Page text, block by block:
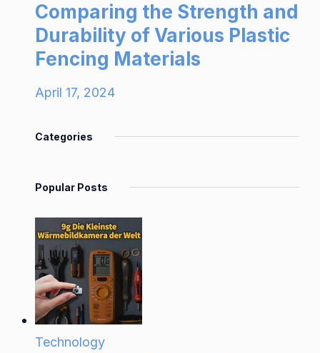
Comparing the Strength and
Durability of Various Plastic
Fencing Materials
April 17, 2024
Categories
Popular Posts
Technology